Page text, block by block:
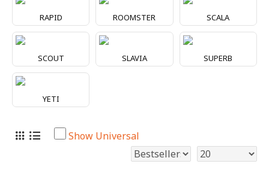
RAPID ROOMSTER SCALA
SCOUT SLAVIA SUPERB
YETI
Show Universal